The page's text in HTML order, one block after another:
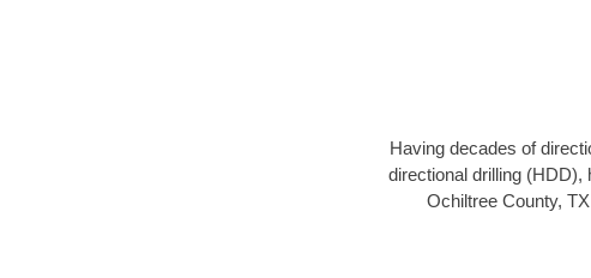
Having decades of
directional drilling
Ochiltree County,